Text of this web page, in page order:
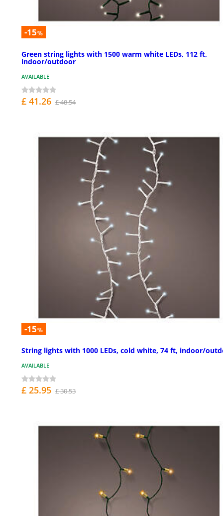
-15%
Green string lights with 1500 warm white LEDs, 112 ft,
indoor/outdoor
AVAILABLE
£ 41.26 £ 48.54
-15%
String lights with 1000 LEDs, cold white, 74 ft, indoor/
AVAILABLE
£ 25.95 £ 30.53